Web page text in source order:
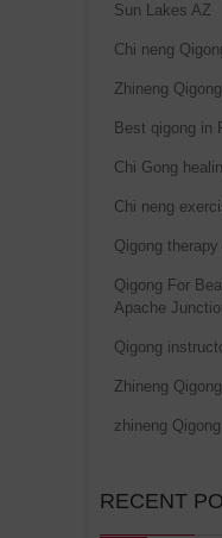
Sun Lakes AZ
Chi neng
Zhineng
Best qigong in
Chi Gong
Chi neng
Qigong
Qigong For
Apache
Qigong
Zhineng
zhineng
RECENT